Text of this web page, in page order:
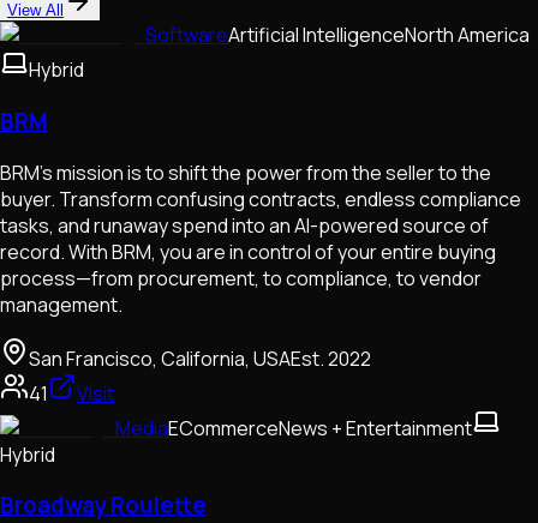
View All
SoftwareArtificial IntelligenceNorth America
Hybrid
BRM
BRM’s mission is to shift the power from the seller to the
buyer. Transform confusing contracts, endless compliance
tasks, and runaway spend into an AI-powered source of
record. With BRM, you are in control of your entire buying
process—from procurement, to compliance, to vendor
management.
San Francisco, California, USAEst.2022
41
Visit
MediaECommerceNews + Entertainment
Hybrid
Broadway Roulette